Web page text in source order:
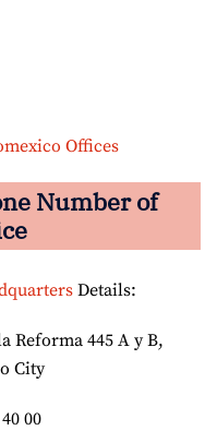
Offices
Number of
Details:
Reforma 445 A y B,
City
00